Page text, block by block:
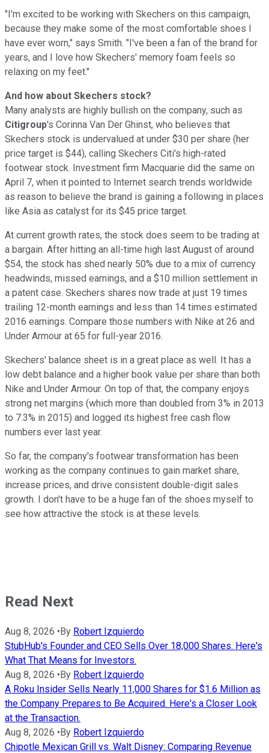
"I'm excited to be working with Skechers on this campaign,
because they make some of the most comfortable shoes I
have ever worn," says Smith. "I've been a fan of the brand for
years, and I love how Skechers' memory foam feels so
relaxing on my feet."
And how about Skechers stock?
Many analysts are highly bullish on the company, such as
Citigroup's Corinna Van Der Ghinst, who believes that
Skechers stock is undervalued at under $30 per share (her
price target is $44), calling Skechers Citi's high-rated
footwear stock. Investment firm Macquarie did the same on
April 7, when it pointed to Internet search trends worldwide
as reason to believe the brand is gaining a following in places
like Asia as catalyst for its $45 price target.
At current growth rates, the stock does seem to be trading at
a bargain. After hitting an all-time high last August of around
$54, the stock has shed nearly 50% due to a mix of currency
headwinds, missed earnings, and a $10 million settlement in
a patent case. Skechers shares now trade at just 19 times
trailing 12-month earnings and less than 14 times estimated
2016 earnings. Compare those numbers with Nike at 26 and
Under Armour at 65 for full-year 2016.
Skechers' balance sheet is in a great place as well. It has a
low debt balance and a higher book value per share than both
Nike and Under Armour. On top of that, the company enjoys
strong net margins (which more than doubled from 3% in 2013
to 7.3% in 2015) and logged its highest free cash flow
numbers ever last year.
So far, the company's footwear transformation has been
working as the company continues to gain market share,
increase prices, and drive consistent double-digit sales
growth. I don't have to be a huge fan of the shoes myself to
see how attractive the stock is at these levels.
Read Next
Aug 8, 2026 •By Robert Izquierdo
StubHub's Founder and CEO Sells Over 18,000 Shares. Here's
What That Means for Investors.
Aug 8, 2026 •By Robert Izquierdo
A Roku Insider Sells Nearly 11,000 Shares for $1.6 Million as
the Company Prepares to Be Acquired. Here's a Closer Look
at the Transaction.
Aug 8, 2026 •By Robert Izquierdo
Chipotle Mexican Grill vs. Walt Disney: Comparing Revenue